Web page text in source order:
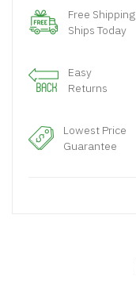
Free Shipping
Ships Today
Easy
Returns
Lowest Price
Guarantee